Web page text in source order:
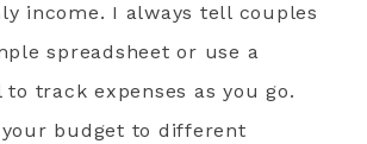
income. I always tell couples
spreadsheet or use a
track expenses as you go.
budget to different